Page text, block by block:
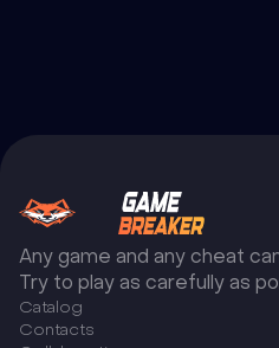
Any game and any cheat
Try to play as carefully as
Catalog
Сontacts